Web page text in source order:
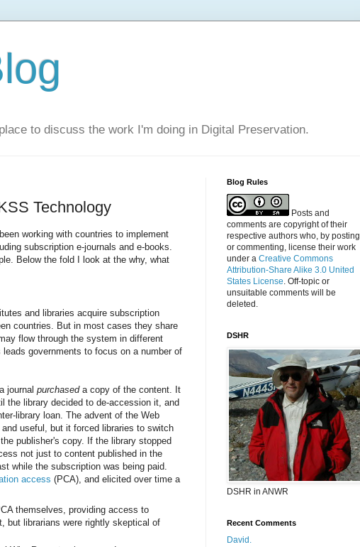
to discuss the work I'm doing in Digital Preservation.
Technology
working with countries to implement
subscription e-journals and e-books.
Below the fold I look at the why, what
and libraries acquire subscription
countries. But in most cases they share
flow through the system in different
governments to focus on a number of
journal purchaseda copy of the content. It
the library decided to de-accession it, and
library loan. The advent of the Web
useful, but it forced libraries to switch
publisher's copy. If the library stopped
not just to content published in the
while the subscription was being paid.
access (PCA), and elicited over time a
themselves, providing access to
but librarians were rightly skeptical of
Blog Rules
Posts and
comments are copyright of their
respective authors who, by posting
or commenting, license their work
under a Creative Commons
Attribution-Share Alike 3.0 United
States License. Off-topic or
unsuitable comments will be
deleted.
DSHR
DSHR in ANWR
Recent Comments
David.